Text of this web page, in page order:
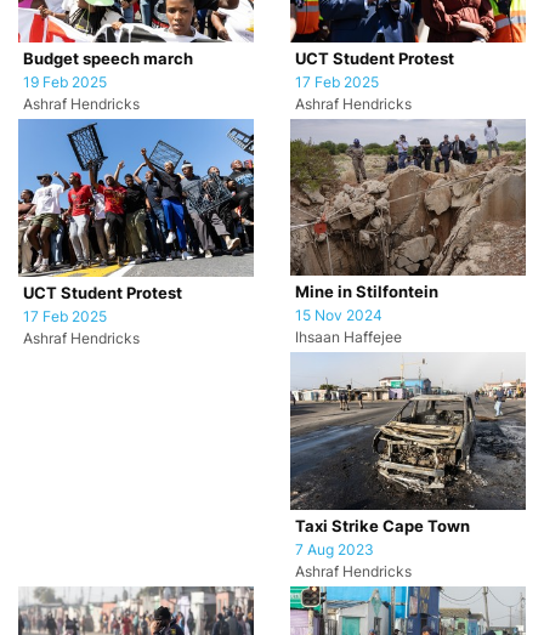
Budget speech march
19 Feb 2025
Ashraf Hendricks
UCT Student Protest
17 Feb 2025
Ashraf Hendricks
UCT Student Protest
17 Feb 2025
Ashraf Hendricks
Mine in Stilfontein
15 Nov 2024
Ihsaan Haffejee
Taxi Strike Cape Town
7 Aug 2023
Ashraf Hendricks